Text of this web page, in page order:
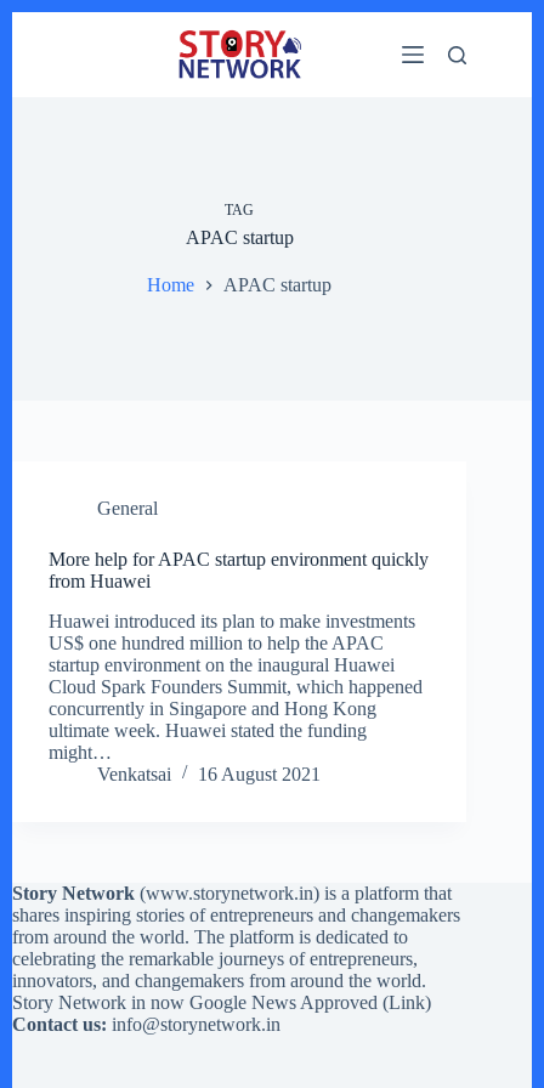
TAG
APAC startup
Home APAC startup
General
More help for APAC startup environment quickly
from Huawei
Huawei introduced its plan to make investments
US$ one hundred million to help the APAC
startup environment on the inaugural Huawei
Cloud Spark Founders Summit, which happened
concurrently in Singapore and Hong Kong
ultimate week. Huawei stated the funding
might…
Venkatsai
16 August 2021
Story Network (www.storynetwork.in) is a platform that
shares inspiring stories of entrepreneurs and changemakers
from around the world. The platform is dedicated to
celebrating the remarkable journeys of entrepreneurs,
innovators, and changemakers from around the world.
Story Network in now Google News Approved (Link)
Contact us: info@storynetwork.in